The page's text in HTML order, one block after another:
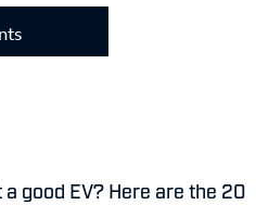
a good EV? Here are the 20